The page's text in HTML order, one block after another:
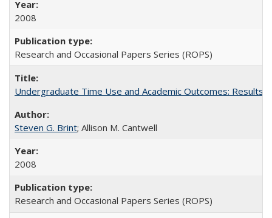
2008
Research and Occasional Papers Series (ROPS)
Undergraduate Time Use and Academic Outcomes: Results
Steven G. Brint; Allison M. Cantwell
2008
Research and Occasional Papers Series (ROPS)